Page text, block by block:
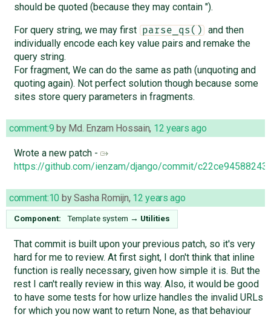
should be quoted (because they may contain ").
For query string, we may first
parse_qs()
and then
individually encode each key value pairs and remake the
query string.
For fragment, We can do the same as path (unquoting and
quoting again). Not perfect solution though because some
sites store query parameters in fragments.
comment:9 by Md. Enzam Hossain, 12 years ago
Wrote a new patch -
https://github.com/ienzam/django/commit/
comment:10 bySasha Romijn, 12 years ago
Component: Template system → Utilities
That commit is built upon your previous patch, so it's very
hard for me to review. At first sight, I don't think that inline
function is really necessary, given how simple it is. But the
rest I can't really review in this way. Also, it would be good
to have some tests for how urlize handles the invalid URLs
for which you now want to return None, as that behaviour